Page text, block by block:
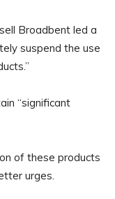
Broadbent led a
suspend the use
“significant
of these products
urges.